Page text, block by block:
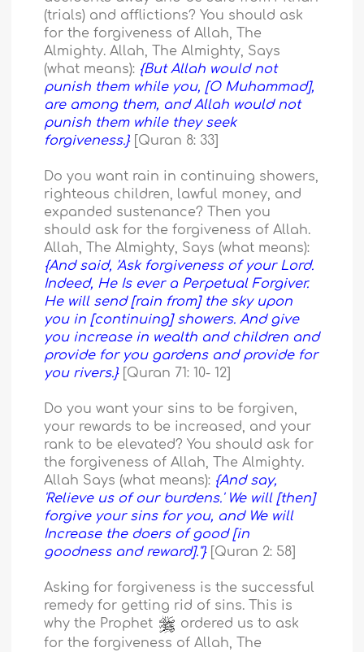
(trials) and afflictions? You should ask
for the forgiveness of Allah, The
Almighty. Allah, The Almighty, Says
(what means): {But Allah would not
punish them while you, [O Muhammad],
are among them, and Allah would not
punish them while they seek
forgiveness.} [Quran 8: 33]
Do you want rain in continuing showers,
righteous children, lawful money, and
expanded sustenance? Then you
should ask for the forgiveness of Allah.
Allah, The Almighty, Says (what means):
{And said, 'Ask forgiveness of your Lord.
Indeed, He Is ever a Perpetual Forgiver.
He will send [rain from] the sky upon
you in [continuing] showers. And give
you increase in wealth and children and
provide for you gardens and provide for
you rivers.} [Quran 71: 10- 12]
Do you want your sins to be forgiven,
your rewards to be increased, and your
rank to be elevated? You should ask for
the forgiveness of Allah, The Almighty.
Allah Says (what means): {And say,
'Relieve us of our burdens.' We will [then]
forgive your sins for you, and We will
Increase the doers of good [in
goodness and reward]."} [Quran 2: 58]
Asking for forgiveness is the successful
remedy for getting rid of sins. This is
why the Prophet
ordered us to ask
for the forgiveness of Allah, The